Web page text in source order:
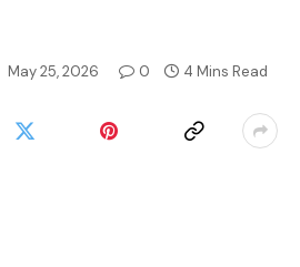
May 25, 2026 0 4 Mins Read